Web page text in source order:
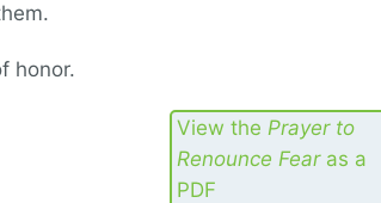
honor.
View the Prayer to
Renounce Fearas a
PDF